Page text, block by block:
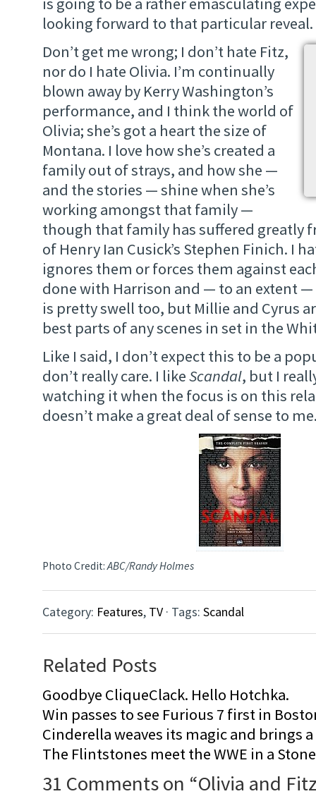
looking forward to that particular reveal.
Don’t get me wrong; I don’t hate Fitz,
nor do I hate Olivia. I’m continually
blown away by Kerry Washington’s
performance, and I think the world of
Olivia; she’s got a heart the size of
Montana. I love how she’s created a
family out of strays, and how she —
and the stories — shine when she’s
working amongst that family —
though that family has suffered greatly
of Henry Ian Cusick’s Stephen Finich. I
ignores them or forces them against
done with Harrison and — to an extent —
is pretty swell too, but Millie and Cyrus
best parts of any scenes in set in the
Like I said, I don’t expect this to be a
don’t really care. I likeScandal, but I
watching it when the focus is on this
doesn’t make a great deal of sense to
Photo Credit:ABC/Randy Holmes
Category: Features, TV · Tags: Scandal
Related Posts
Goodbye CliqueClack. Hello Hotchka.
Win passes to see Furious 7 first in
Cinderella weaves its magic and brings
The Flintstones meet the WWE in a
31 Comments on “Olivia and